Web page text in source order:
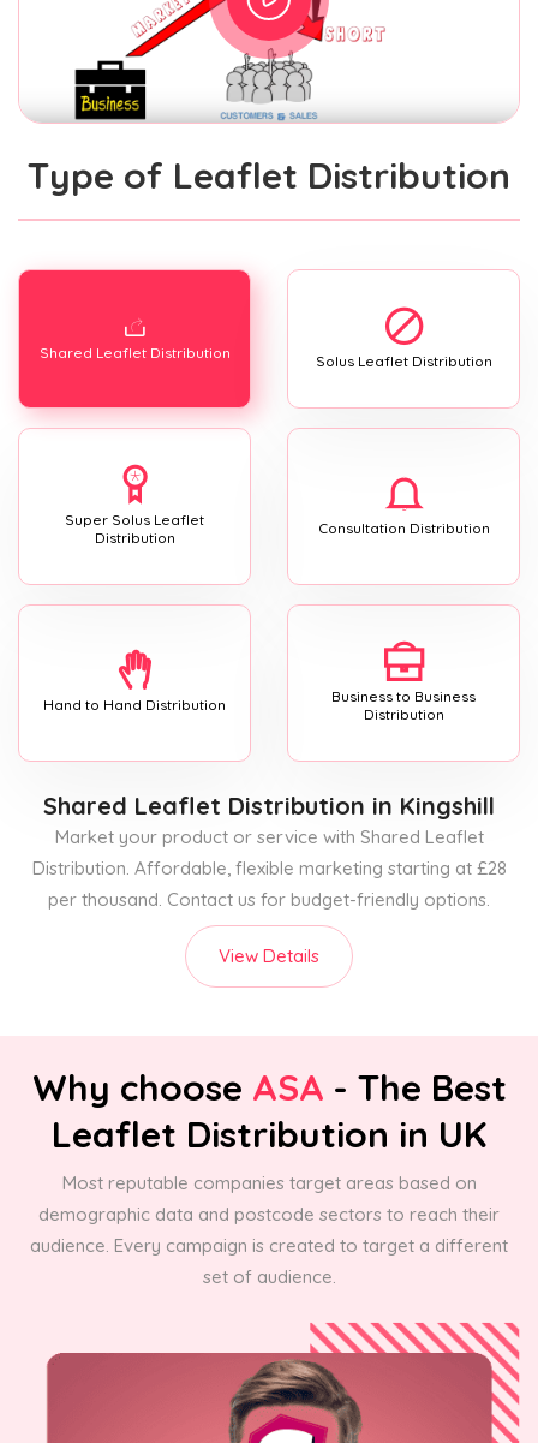
Type of Leaflet Distribution
Shared Leaflet Distribution Solus Leaflet Distribution
Super Solus Leaflet
Distribution
Consultation Distribution
Hand to Hand Distribution
Business to Business
Distribution
Shared Leaflet Distribution in Kingshill
Market your product or service with Shared Leaflet
Distribution. Affordable, flexible marketing starting at £28
per thousand. Contact us for budget-friendly options.
View Details
Why choose ASA - The Best
Leaflet Distribution in UK
Most reputable companies target areas based on
demographic data and postcode sectors to reach their
audience. Every campaign is created to target a different
set of audience.